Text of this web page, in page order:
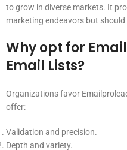
to grow in diverse markets. It
marketing endeavors but
Why opt for
Email Lists?
Organizations favor
offer:
Validation and precision.
Depth and variety.